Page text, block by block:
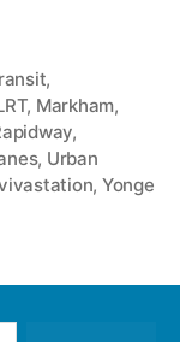
,
, Markham,
,
, Urban
, Yonge